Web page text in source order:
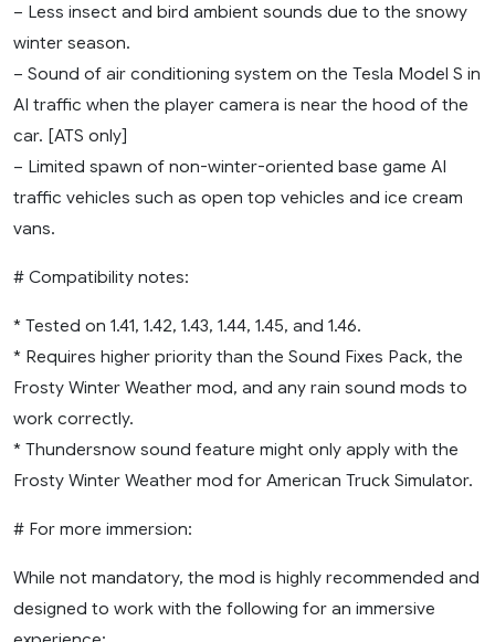
– Less insect and bird ambient sounds due to the snowy
winter season.
– Sound of air conditioning system on the Tesla Model S in
AI traffic when the player camera is near the hood of the
car. [ATS only]
– Limited spawn of non-winter-oriented base game AI
traffic vehicles such as open top vehicles and ice cream
vans.
# Compatibility notes:
* Tested on 1.41, 1.42, 1.43, 1.44, 1.45, and 1.46.
* Requires higher priority than the Sound Fixes Pack, the
Frosty Winter Weather mod, and any rain sound mods to
work correctly.
* Thundersnow sound feature might only apply with the
Frosty Winter Weather mod for American Truck Simulator.
# For more immersion:
While not mandatory, the mod is highly recommended and
designed to work with the following for an immersive